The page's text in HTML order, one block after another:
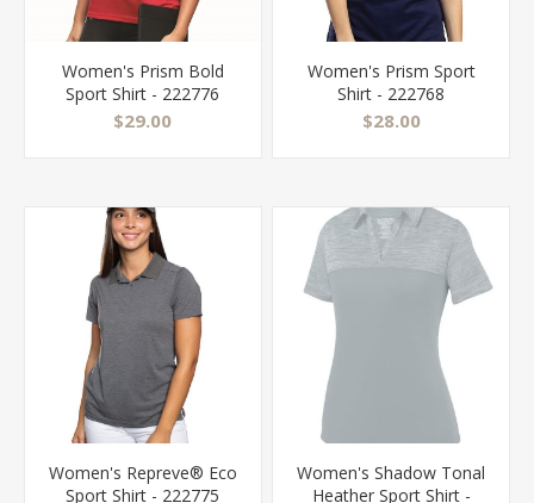
Women's Prism Bold
Sport Shirt - 222776
$29.00
Women's Prism Sport
Shirt - 222768
$28.00
Women's Repreve® Eco
Sport Shirt - 222775
Women's Shadow Tonal
Heather Sport Shirt -